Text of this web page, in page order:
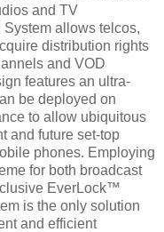
and TV
allows telcos,
distribution rights
and VOD
features an ultra-
be deployed on
to allow ubiquitous
and future set-top
phones. Employing
for both broadcast
EverLock™
is the only solution
and efficient